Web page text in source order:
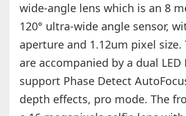
wide-angle lens which is an 8
120° ultra-wide angle sensor,
aperture and 1.12um pixel size.
are accompanied by a dual LED
support Phase Detect
depth effects, pro mode. The